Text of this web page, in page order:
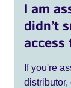
I am
didn’t
access
If you're
distributor,